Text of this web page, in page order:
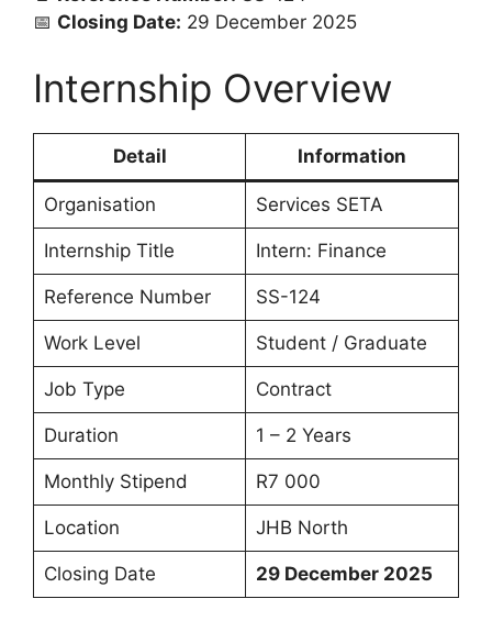
📅 Closing Date: 29 December 2025
Internship Overview
Detail Information
Organisation Services SETA
Internship Title Intern: Finance
Reference Number SS-124
Work Level Student / Graduate
Job Type Contract
Duration 1 – 2 Years
Monthly Stipend R7 000
Location JHB North
Closing Date 29 December 2025